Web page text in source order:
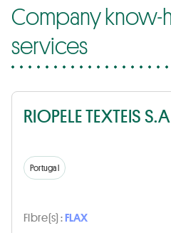
Company know-
services
RIOPELE TEXTEIS
Portugal
Fibre(s) :FLAX